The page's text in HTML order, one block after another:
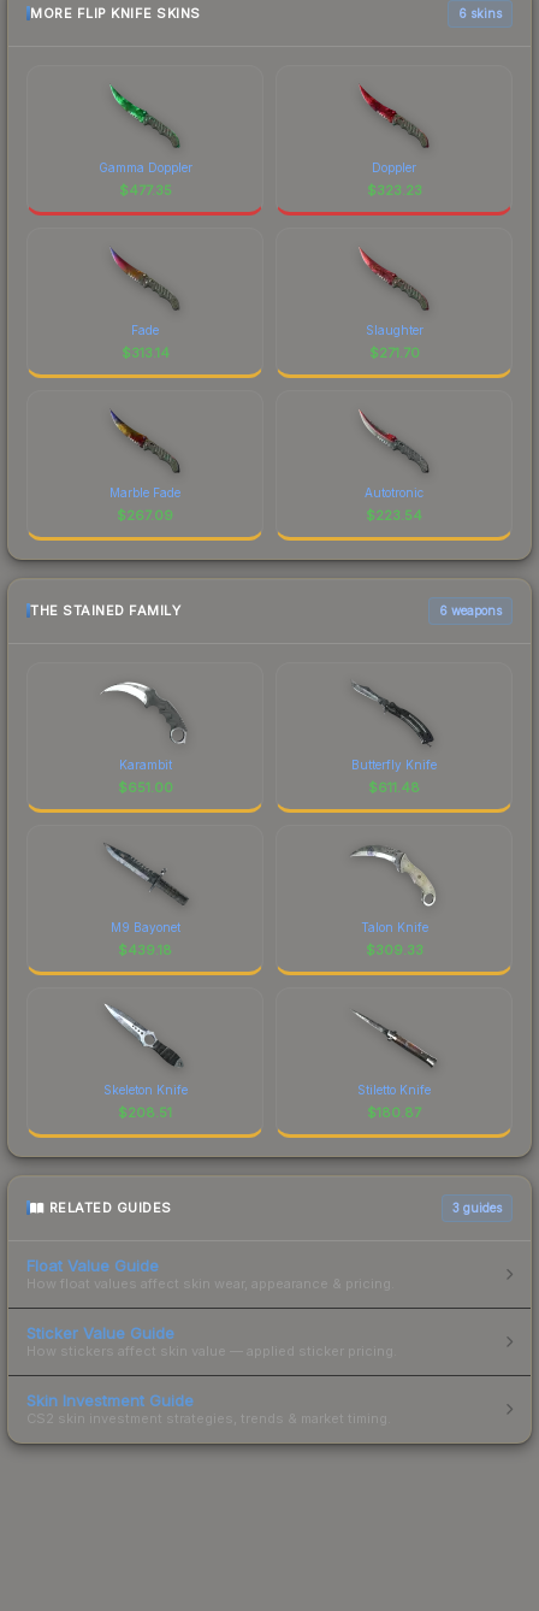
MORE FLIP KNIFE SKINS 6 skins
Gamma Doppler
$477.35
Doppler
$323.23
Fade
$313.14
Slaughter
$271.70
Marble Fade
$267.09
Autotronic
$223.54
THE STAINED FAMILY 6 weapons
Karambit
$651.00
Butterfly Knife
$611.48
M9 Bayonet
$439.18
Talon Knife
$309.33
Skeleton Knife
$208.51
Stiletto Knife
$180.87
RELATED GUIDES 3 guides
Float Value Guide
How float values affect skin wear, appearance & pricing.
Sticker Value Guide
How stickers affect skin value — applied sticker pricing.
Skin Investment Guide
CS2 skin investment strategies, trends & market timing.